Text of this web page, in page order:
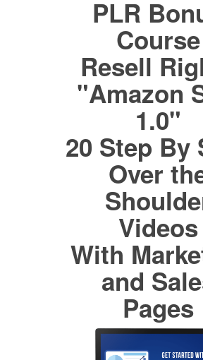
PLR
Course
Resell
"Amazon
1.0"
20 Step By
Over
Videos
With
and
Pages